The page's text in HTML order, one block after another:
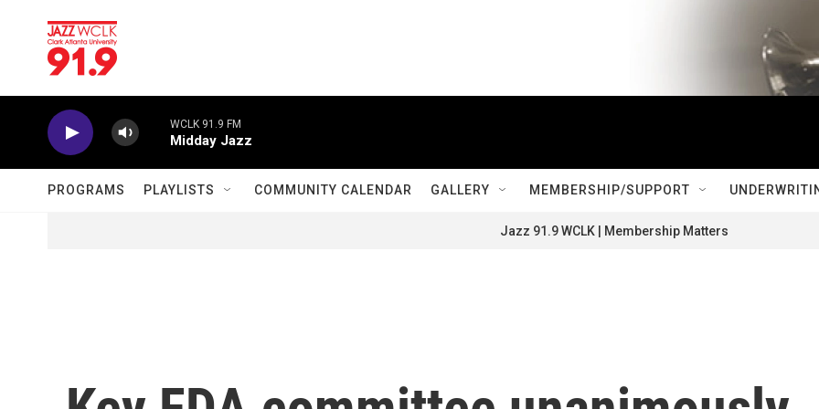
WCLK 91.9 FM
Midday Jazz
PROGRAMS PLAYLISTS COMMUNITY CALENDAR GALLERY MEMBERSHIP/SUPPORT
Jazz 91.9 WCLK | Membership Matters